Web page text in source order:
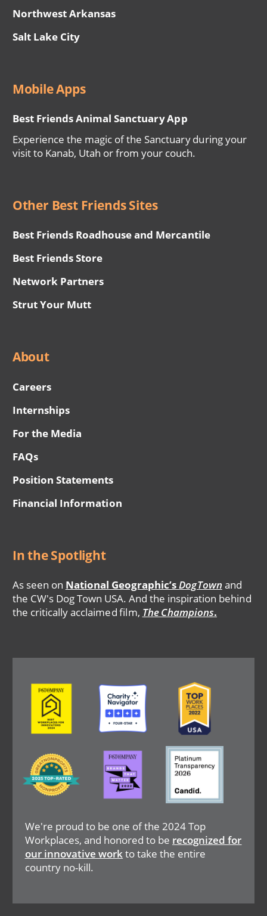
Northwest Arkansas
Salt Lake City
Mobile Apps
Best Friends Animal Sanctuary App
Experience the magic of the Sanctuary during your
visit to Kanab, Utah or from your couch.
Other Best Friends Sites
Best Friends Roadhouse and Mercantile
Best Friends Store
Network Partners
Strut Your Mutt
About
Careers
Internships
For the Media
FAQs
Position Statements
Financial Information
In the Spotlight
As seen on National Geographic’sDogTown and
the CW's Dog Town USA. And the inspiration behind
the critically acclaimed film, The Champions.
We're proud to be one of the 2024 Top
Workplaces, and honored to be recognized for
our innovative workto take the entire
country no-kill.
Image Image Image
Image
Image Image